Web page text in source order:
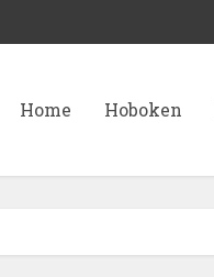
Home Hoboken